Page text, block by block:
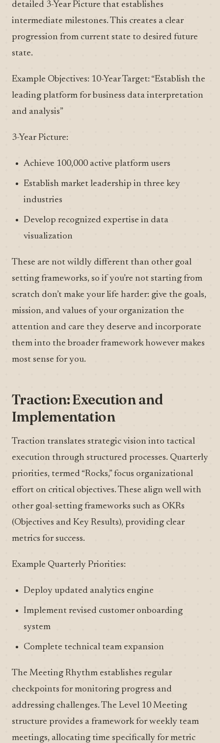
detailed 3-Year Picture that establishes
intermediate milestones. This creates a clear
progression from current state to desired future
state.
Example Objectives: 10-Year Target: “Establish the
leading platform for business data interpretation
and analysis”
3-Year Picture:
Achieve 100,000 active platform users
Establish market leadership in three key
industries
Develop recognized expertise in data
visualization
These are not wildly different than other goal
setting frameworks, so if you’re not starting from
scratch don’t make your life harder: give the goals,
mission, and values of your organization the
attention and care they deserve and incorporate
them into the broader framework however makes
most sense for you.
Traction: Execution and
Implementation
Traction translates strategic vision into tactical
execution through structured processes. Quarterly
priorities, termed “Rocks,” focus organizational
effort on critical objectives. These align well with
other goal-setting frameworks such as OKRs
(Objectives and Key Results), providing clear
metrics for success.
Example Quarterly Priorities:
Deploy updated analytics engine
Implement revised customer onboarding
system
Complete technical team expansion
The Meeting Rhythm establishes regular
checkpoints for monitoring progress and
addressing challenges. The Level 10 Meeting
structure provides a framework for weekly team
meetings, allocating time specifically for metric